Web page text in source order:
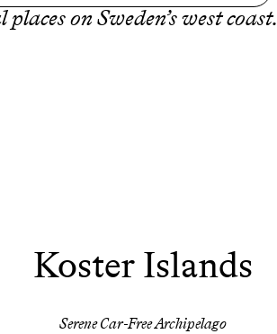
on Sweden’s west coast.
Koster Islands
Serene Car-Free Archipelago